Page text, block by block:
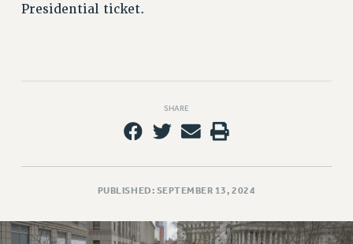
Presidential ticket.
SHARE
PUBLISHED: SEPTEMBER 13, 2024